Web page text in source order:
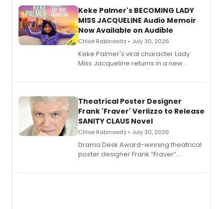
Keke Palmer's BECOMING LADY
MISS JACQUELINE Audio Memoir
Now Available on Audible
Chloe Rabinowitz • July 30, 2026
Keke Palmer's viral character Lady
Miss Jacqueline returns in a new
exaggerated tales of fame, fortune
Theatrical Poster Designer
Frank 'Fraver' Verlizzo to Release
SANITY CLAUS Novel
Chloe Rabinowitz • July 30, 2026
​Drama Desk Award-winning theatrical
poster designer Frank “Fraver”
imagery of The Lion King, Sweeney